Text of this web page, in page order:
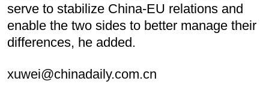
serve to stabilize China-EU relations and
enable the two sides to better manage their
differences, he added.
xuwei@chinadaily.com.cn